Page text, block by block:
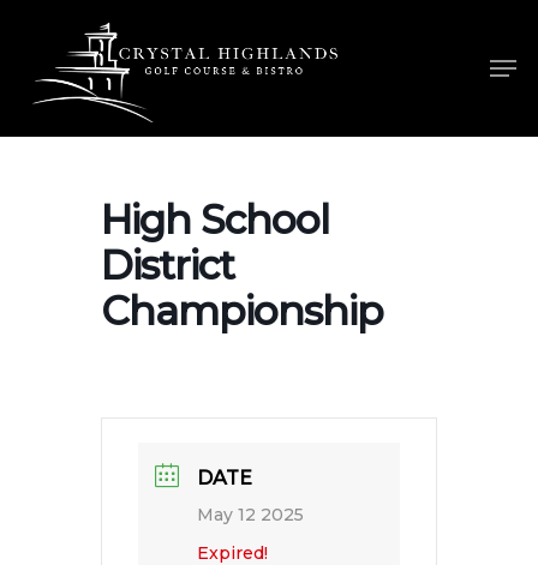
main
content
High School
District
Championship
DATE
May 12 2025
Expired!